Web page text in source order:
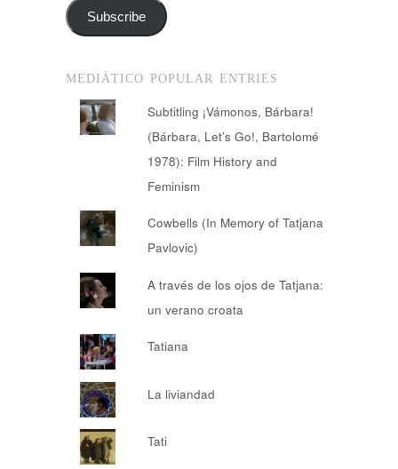
Subscribe
MEDIÁTICO POPULAR ENTRIES
Subtitling ¡Vámonos, Bárbara!
(Bárbara, Let’s Go!, Bartolomé
1978): Film History and
Feminism
Cowbells (In Memory of Tatjana
Pavlovic)
A través de los ojos de Tatjana:
un verano croata
Tatiana
La liviandad
Tati